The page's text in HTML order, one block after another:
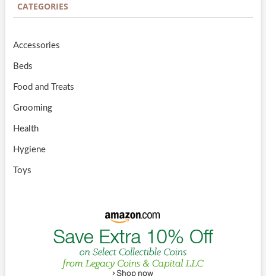
CATEGORIES
Accessories
Beds
Food and Treats
Grooming
Health
Hygiene
Toys